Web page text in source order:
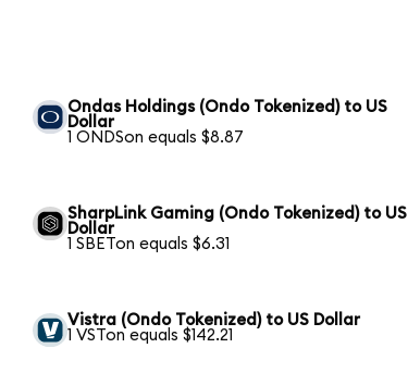
Ondas Holdings (Ondo Tokenized) to US
Dollar
1 ONDSon equals $8.87
SharpLink Gaming (Ondo Tokenized) to US
Dollar
1 SBETon equals $6.31
Vistra (Ondo Tokenized) to US Dollar
1 VSTon equals $142.21